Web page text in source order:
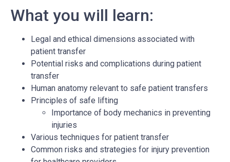
What you will learn:
Legal and ethical dimensions associated with
patient transfer
Potential risks and complications during patient
transfer
Human anatomy relevant to safe patient transfers
Principles of safe lifting
Importance of body mechanics in preventing
injuries
Various techniques for patient transfer
Common risks and strategies for injury prevention